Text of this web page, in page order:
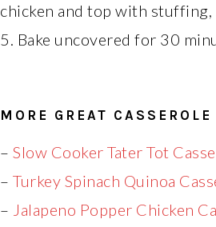
chicken and top with stuffing,
5. Bake uncovered for 30
MORE GREAT
– Slow Cooker Tater Tot
– Turkey Spinach Quinoa
– Jalapeno Popper Chicken